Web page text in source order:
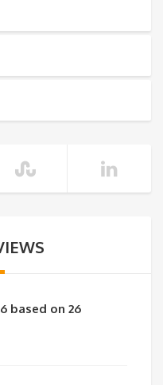
based on 26